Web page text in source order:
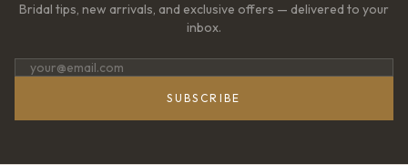
Bridal tips, new arrivals, and exclusive offers — delivered to your
inbox.
SUBSCRIBE